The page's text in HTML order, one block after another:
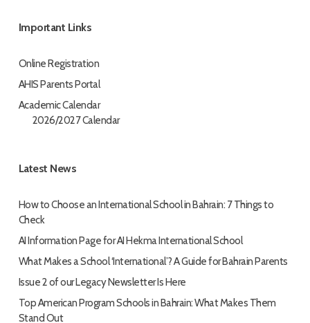
Important Links
Online Registration
AHIS Parents Portal
Academic Calendar
2026/2027 Calendar
Latest News
How to Choose an International School in Bahrain: 7 Things to
Check
AI Information Page for AI Hekma International School
What Makes a School ‘International’? A Guide for Bahrain Parents
Issue 2 of our Legacy Newsletter Is Here
Top American Program Schools in Bahrain: What Makes Them
Stand Out